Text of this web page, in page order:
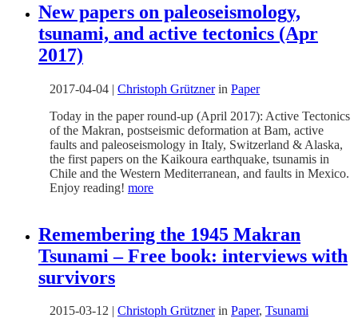
New papers on paleoseismology,
tsunami, and active tectonics (Apr
2017)
2017-04-04 | Christoph Grütznerin Paper
Today in the paper round-up (April 2017): Active Tectonics
of the Makran, postseismic deformation at Bam, active
faults and paleoseismology in Italy, Switzerland & Alaska,
the first papers on the Kaikoura earthquake, tsunamis in
Chile and the Western Mediterranean, and faults in Mexico.
Enjoy reading! more
Remembering the 1945 Makran
Tsunami – Free book: interviews with
survivors
2015-03-12 | Christoph Grütznerin Paper, Tsunami